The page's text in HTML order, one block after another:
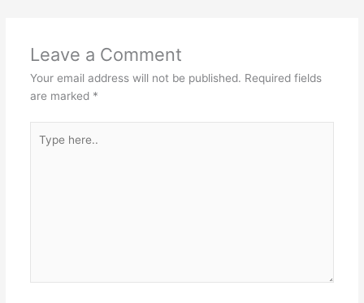
Leave a Comment
Your email address will not be published. Required fields
are marked *
here..